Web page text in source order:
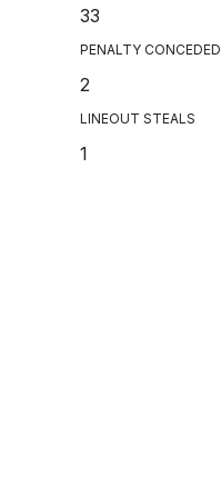
33
PENALTY CONCEDED
2
LINEOUT STEALS
1